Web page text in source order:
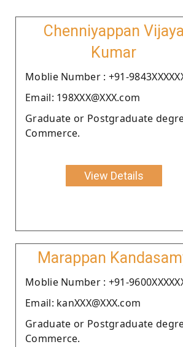
Chenniyappan Vijaya
Kumar
Moblie Number : +91-
Email: 198XXX@XXX.com
Graduate or Postgraduate
Commerce.
View Details
Marappan
Moblie Number : +91-
Email: kanXXX@XXX.com
Graduate or Postgraduate
Commerce.